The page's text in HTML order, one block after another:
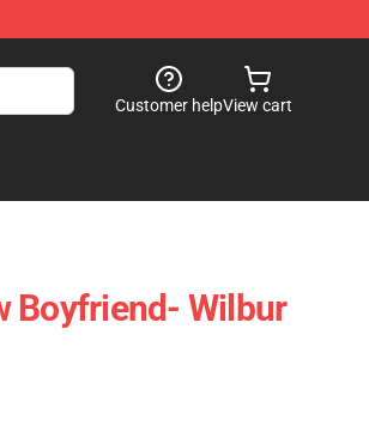
Customer helpView cart
Boyfriend- Wilbur